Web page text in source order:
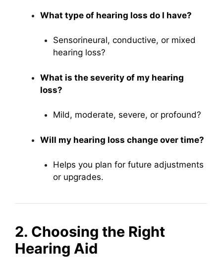
What type of hearing loss do I have?
Sensorineural, conductive, or mixed
hearing loss?
What is the severity of my hearing
loss?
Mild, moderate, severe, or profound?
Will my hearing loss change over time?
Helps you plan for future adjustments
or upgrades.
2. Choosing the Right
Hearing Aid